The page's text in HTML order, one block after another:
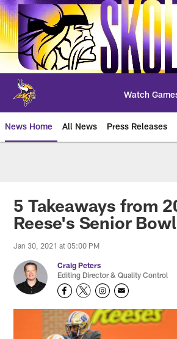
Skip
to
main
content
Watch
News Home All News Press Releases
5 Takeaways from
Reese's Senior Bowl
Jan 30, 2021 at 05:00 PM
Craig Peters
Editing Director & Quality Control